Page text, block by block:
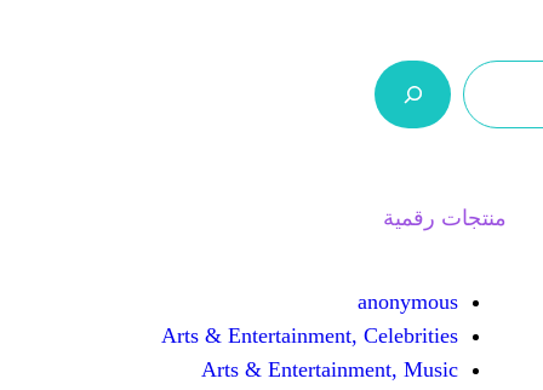
Arts & Entertainment,
Arts &